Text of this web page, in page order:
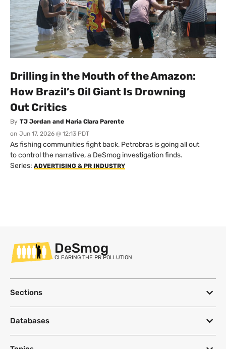
Drilling in the Mouth of the Amazon:
How Brazil’s Oil Giant Is Drowning
Out Critics
By TJ Jordan and Maria Clara Parente
on Jun 17, 2026 @ 12:13 PDT
As fishing communities fight back, Petrobras is going all out
to control the narrative, a DeSmog investigation finds.
Series: ADVERTISING & PR INDUSTRY
DeSmog
CLEARING THE PR POLLUTION
Sections
Databases